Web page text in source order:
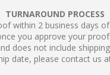
TURNAROUND PROCESS
within 2 business days
you approve your
does not include
date, please contact us